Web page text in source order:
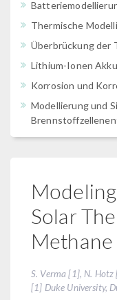
Thermische
Überbrückung der
Lithium-Ionen
Korrosion und
Modellierung und
Solar
S. Verma [1], N. Hotz
[1] Duke University,